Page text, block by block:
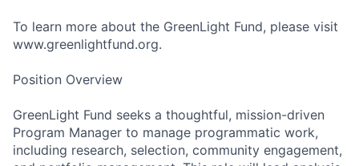
To learn more about the GreenLight Fund, please visit
www.greenlightfund.org.
Position Overview
GreenLight Fund seeks a thoughtful, mission-driven
Program Manager to manage programmatic work,
including research, selection, community engagement,